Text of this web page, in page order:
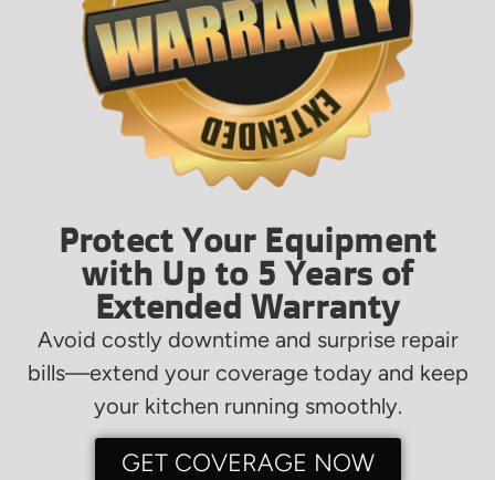
Protect Your Equipment
with Up to 5 Years of
Extended Warranty
Avoid costly downtime and surprise repair
bills—extend your coverage today and keep
your kitchen running smoothly.
GET COVERAGE NOW